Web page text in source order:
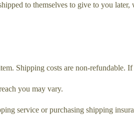
to themselves to give to you
Shipping costs are non-refundable.
you may vary.
service or purchasing shipping